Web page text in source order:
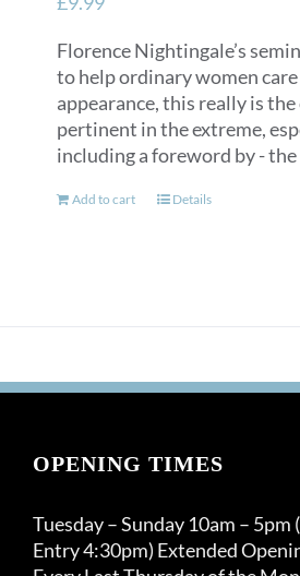
Florence Nightingale’s
to help ordinary women
appearance, this really is
pertinent in the extreme,
including a foreword by -
Add to cart Details
OPENING TIMES
Tuesday – Sunday 10am – 5pm
Entry 4:30pm) Extended